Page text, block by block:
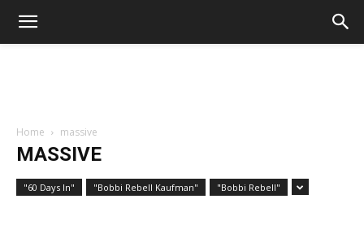
Home massive
MASSIVE
"60 Days In" "Bobbi Rebell Kaufman" "Bobbi Rebell"